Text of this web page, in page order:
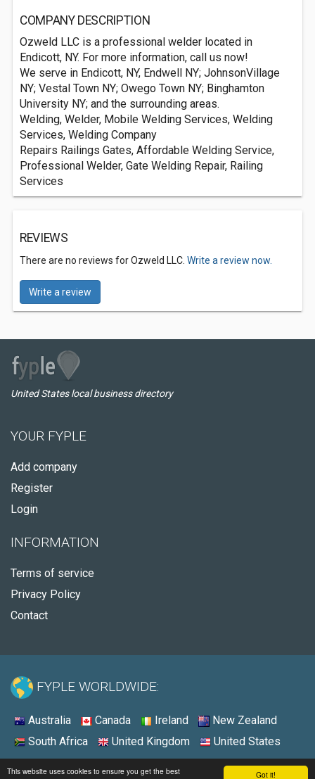
Got it!
This website uses cookies to ensure you get the best
COMPANY DESCRIPTION
Ozweld LLC is a professional welder located in
Endicott, NY. For more information, call us now!
We serve in Endicott, NY, Endwell NY; JohnsonVillage
NY; Vestal Town NY; Owego Town NY; Binghamton
University NY; and the surrounding areas.
Welding, Welder, Mobile Welding Services, Welding
Services, Welding Company
Repairs Railings Gates, Affordable Welding Service,
Professional Welder, Gate Welding Repair, Railing
Services
REVIEWS
There are no reviews for Ozweld LLC. Write a review now.
Write a review
United States local business directory
YOUR FYPLE
Add company
Register
Login
INFORMATION
Terms of service
Privacy Policy
Contact
FYPLE WORLDWIDE:
Australia Canada Ireland
New Zealand
South Africa
United Kingdom United States
© 2026 - Fyple United States